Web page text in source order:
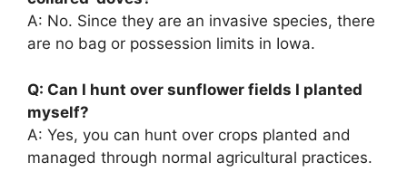
A: No. Since they are an invasive species, there
are no bag or possession limits in Iowa.
Q: Can I hunt over sunflower fields I planted
myself?
A: Yes, you can hunt over crops planted and
managed through normal agricultural practices.